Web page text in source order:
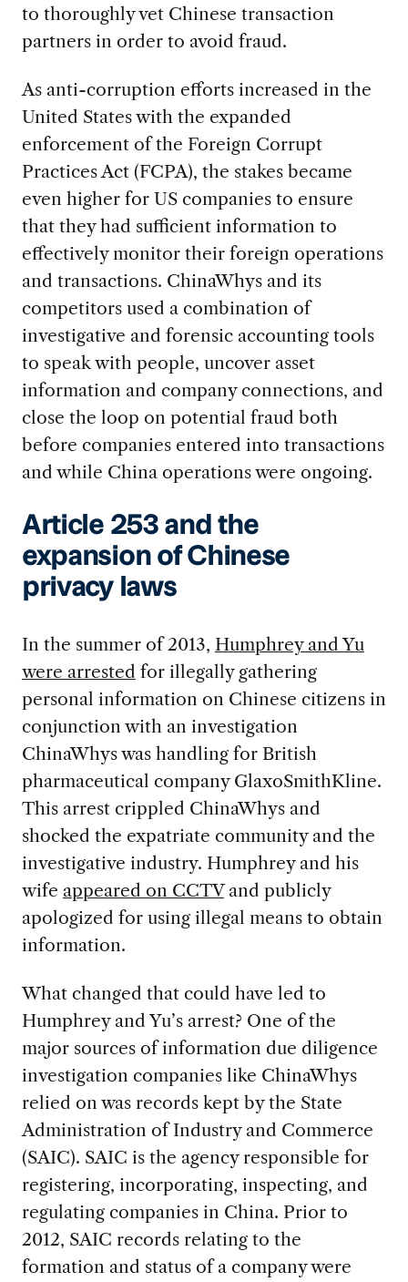
to thoroughly vet Chinese transaction
partners in order to avoid fraud.
As anti-corruption efforts increased in the
United States with the expanded
enforcement of the Foreign Corrupt
Practices Act (FCPA), the stakes became
even higher for US companies to ensure
that they had sufficient information to
effectively monitor their foreign operations
and transactions. ChinaWhys and its
competitors used a combination of
investigative and forensic accounting tools
to speak with people, uncover asset
information and company connections, and
close the loop on potential fraud both
before companies entered into transactions
and while China operations were ongoing.
Article 253 and the
expansion of Chinese
privacy laws
In the summer of 2013, Humphrey and Yu
were arrested for illegally gathering
personal information on Chinese citizens in
conjunction with an investigation
ChinaWhys was handling for British
pharmaceutical company GlaxoSmithKline.
This arrest crippled ChinaWhys and
shocked the expatriate community and the
investigative industry. Humphrey and his
wife appeared on CCTVand publicly
apologized for using illegal means to obtain
information.
What changed that could have led to
Humphrey and Yu’s arrest? One of the
major sources of information due diligence
investigation companies like ChinaWhys
relied on was records kept by the State
Administration of Industry and Commerce
(SAIC). SAIC is the agency responsible for
registering, incorporating, inspecting, and
regulating companies in China. Prior to
2012, SAIC records relating to the
formation and status of a company were